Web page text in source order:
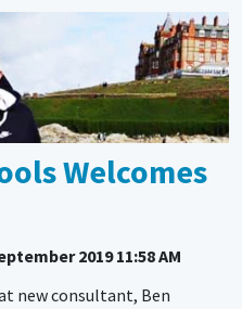
Welcomes
2019 11:58 AM
new consultant, Ben